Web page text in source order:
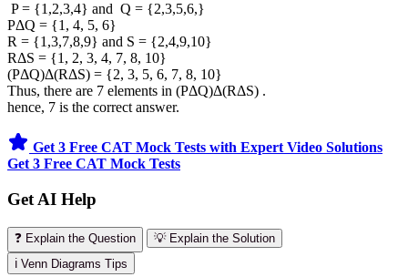
P = {1,2,3,4} and Q = {2,3,5,6,}
PΔQ = {1, 4, 5, 6}
R = {1,3,7,8,9} and S = {2,4,9,10}
RΔS = {1, 2, 3, 4, 7, 8, 10}
(PΔQ)Δ(RΔS) = {2, 3, 5, 6, 7, 8, 10}
Thus, there are 7 elements in (PΔQ)Δ(RΔS) .
hence, 7 is the correct answer.
Get 3 Free CAT Mock Tests with Expert Video Solutions
Get 3 Free CAT Mock Tests
Get AI Help
❓ Explain the Question
💡 Explain the Solution
ℹ️ Venn Diagrams Tips